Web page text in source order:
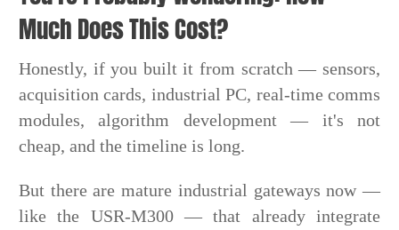
Much Does This Cost?
Honestly, if you built it from scratch — sensors,
acquisition cards, industrial PC, real-time comms
modules, algorithm development — it's not
cheap, and the timeline is long.
But there are mature industrial gateways now —
like the USR-M300 — that already integrate